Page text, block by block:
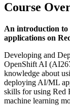
Course
An introduction to
applications on
Developing and
OpenShift AI
knowledge about
deploying AI/ML
skills for using Red
machine learning